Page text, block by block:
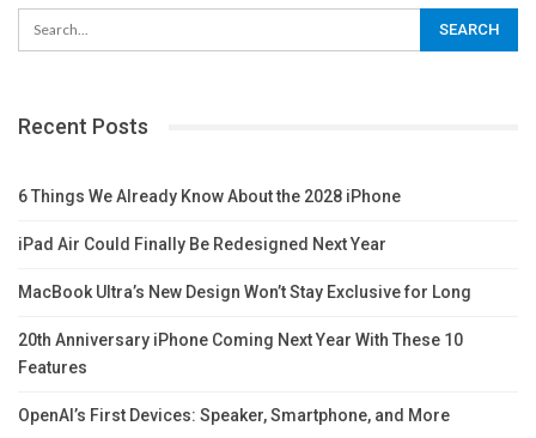
Recent Posts
6 Things We Already Know About the 2028 iPhone
iPad Air Could Finally Be Redesigned Next Year
MacBook Ultra’s New Design Won’t Stay Exclusive for Long
20th Anniversary iPhone Coming Next Year With These 10
Features
OpenAI’s First Devices: Speaker, Smartphone, and More